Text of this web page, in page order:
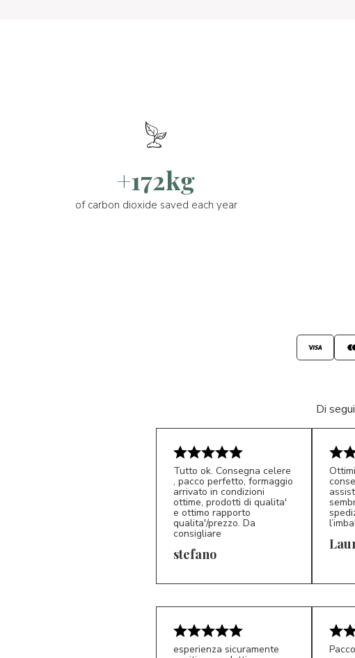
+172kg
of carbon dioxide saved each year
Di
S*
Tutto ok. Consegna celere
, pacco perfetto, formaggio
arrivato in condizioni
ottime, prodotti di qualita'
e ottimo rapporto
qualita'/prezzo. Da
consigliare
stefano LP
esperienza sicuramente